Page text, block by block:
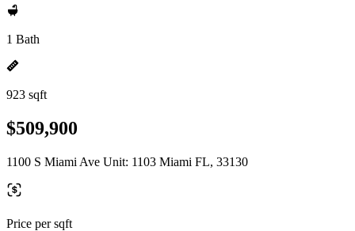
1 Bath
923 sqft
$509,900
1100 S Miami Ave Unit: 1103 Miami FL, 33130
Price per sqft